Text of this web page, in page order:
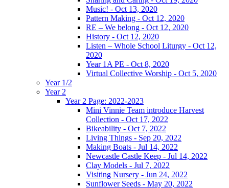
Music! - Oct 13, 2020
Pattern Making - Oct 12, 2020
RE – We belong - Oct 12, 2020
History - Oct 12, 2020
Listen – Whole School Liturgy - Oct 12,
2020
Year 1A PE - Oct 8, 2020
Virtual Collective Worship - Oct 5, 2020
Year 1/2
Year 2
Year 2 Page: 2022-2023
Mini Vinnie Team introduce Harvest
Collection - Oct 17, 2022
Bikeability - Oct 7, 2022
Living Things - Sep 20, 2022
Making Boats - Jul 14, 2022
Newcastle Castle Keep - Jul 14, 2022
Clay Models - Jul 7, 2022
Visiting Nursery - Jun 24, 2022
Sunflower Seeds - May 20, 2022